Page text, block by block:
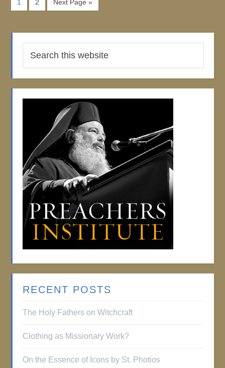
1 2 Next Page »
RECENT POSTS
The Holy Fathers on Witchcraft
Clothing as Missionary Work?
On the Essence of Icons by St. Photios